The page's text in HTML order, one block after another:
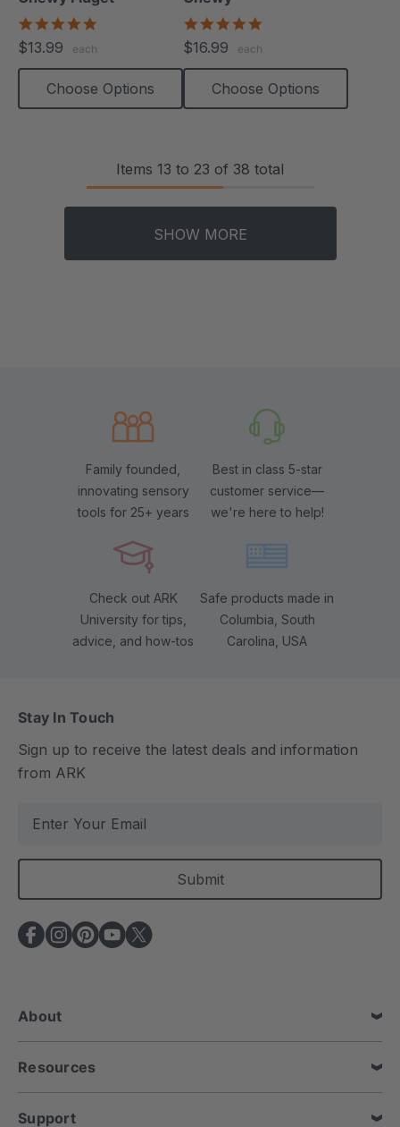
$13.99 each
Choose Options
$16.99 each
Choose Options
Items 13 to 23 of 38 total
SHOW MORE
Family founded,
innovating sensory
tools for 25+ years
Best in class 5-star
customer service—
we're here to help!
Check out ARK
University for tips,
advice, and how-tos
Safe products made in
Columbia, South
Carolina, USA
Stay In Touch
Sign up to receive the latest deals and information
from ARK
a
l
A
d
e
s
s
About
Resources
Support